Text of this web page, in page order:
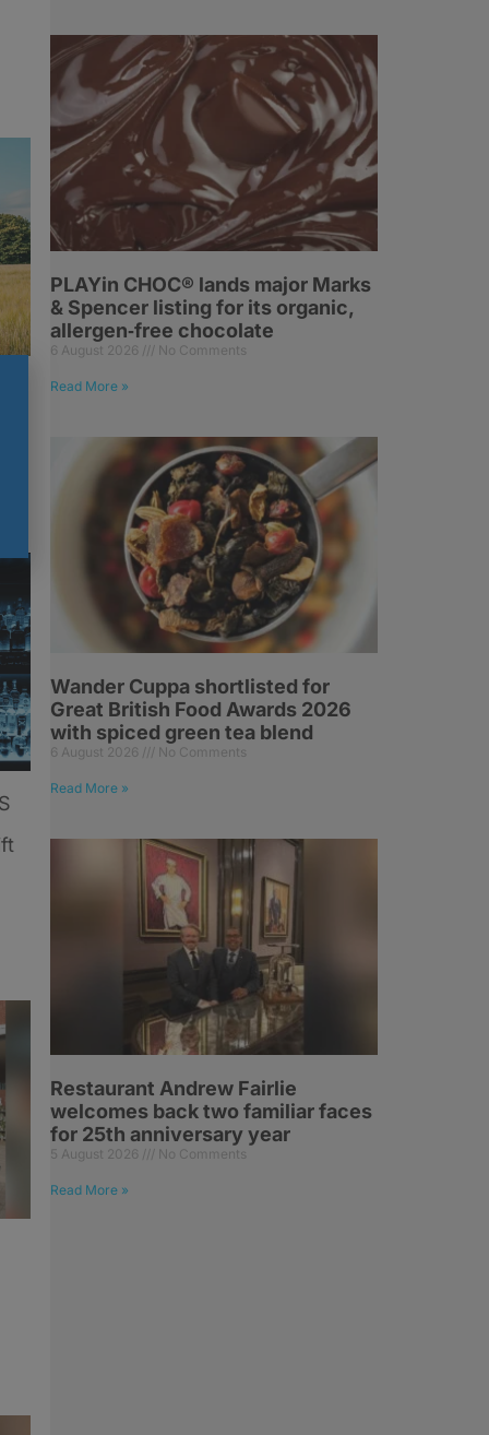
PLAYin CHOC® lands major Marks
& Spencer listing for its organic,
allergen‑free chocolate
6 August 2026 No Comments
Read More »
Wander Cuppa shortlisted for
Great British Food Awards 2026
with spiced green tea blend
6 August 2026 No Comments
Read More »
Restaurant Andrew Fairlie
welcomes back two familiar faces
for 25th anniversary year
5 August 2026 No Comments
Read More »